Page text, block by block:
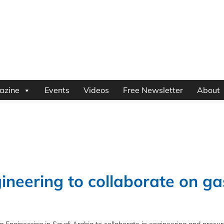
Events Videos Free Newsletter About
to collaborate on